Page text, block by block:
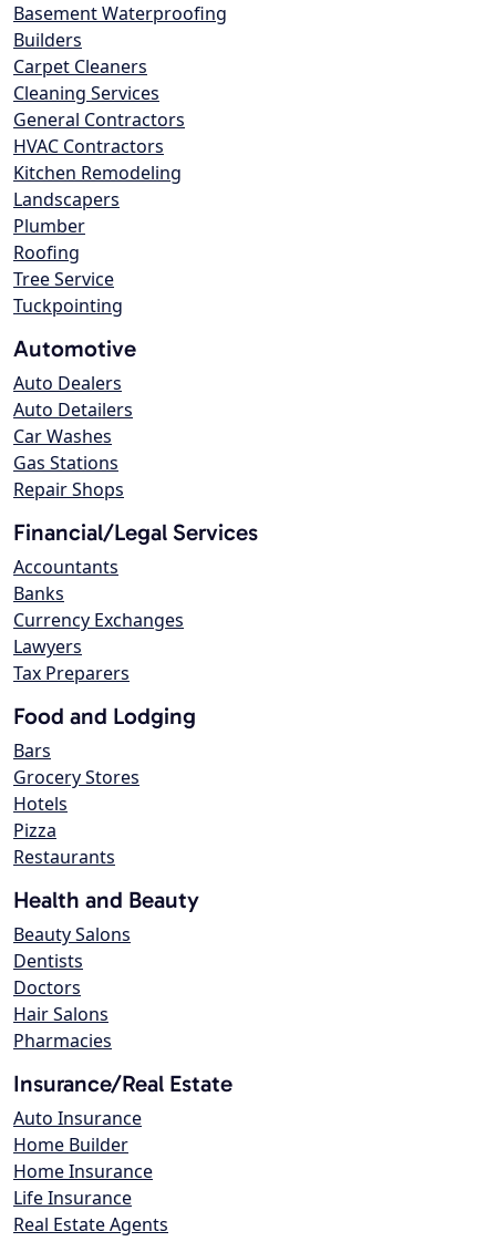
Basement Waterproofing
Builders
Carpet Cleaners
Cleaning Services
General Contractors
HVAC Contractors
Kitchen Remodeling
Landscapers
Plumber
Roofing
Tree Service
Tuckpointing
Automotive
Auto Dealers
Auto Detailers
Car Washes
Gas Stations
Repair Shops
Financial/Legal Services
Accountants
Banks
Currency Exchanges
Lawyers
Tax Preparers
Food and Lodging
Bars
Grocery Stores
Hotels
Pizza
Restaurants
Health and Beauty
Beauty Salons
Dentists
Doctors
Hair Salons
Pharmacies
Insurance/Real Estate
Auto Insurance
Home Builder
Home Insurance
Life Insurance
Real Estate Agents